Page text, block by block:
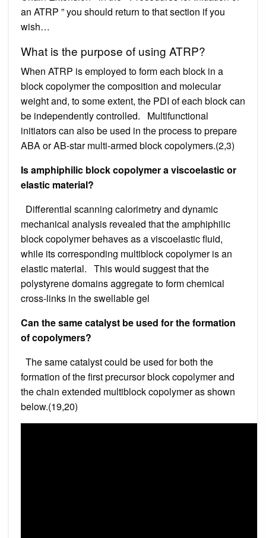
an ATRP ” you should return to that section if you
wish…
What is the purpose of using ATRP?
When ATRP is employed to form each block in a
block copolymer the composition and molecular
weight and, to some extent, the PDI of each block can
be independently controlled. Multifunctional
initiators can also be used in the process to prepare
ABA or AB-star multi-armed block copolymers.(2,3)
Is amphiphilic block copolymer a viscoelastic or
elastic material?
Differential scanning calorimetry and dynamic
mechanical analysis revealed that the amphiphilic
block copolymer behaves as a viscoelastic fluid,
while its corresponding multiblock copolymer is an
elastic material. This would suggest that the
polystyrene domains aggregate to form chemical
cross-links in the swellable gel
Can the same catalyst be used for the formation
of copolymers?
The same catalyst could be used for both the
formation of the first precursor block copolymer and
the chain extended multiblock copolymer as shown
below.(19,20)